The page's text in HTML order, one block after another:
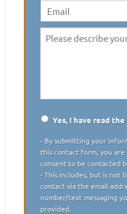
digit) *
Email
Please
Yes, I have read the
- By submitting your
this contact form, you are
consent to be contacted
- This includes, but is not
contact via the email
number/text messaging
provided.